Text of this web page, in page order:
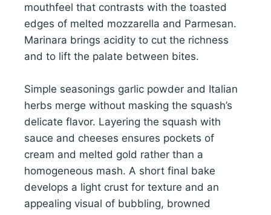
mouthfeel that contrasts with the toasted
edges of melted mozzarella and Parmesan.
Marinara brings acidity to cut the richness
and to lift the palate between bites.
Simple seasonings garlic powder and Italian
herbs merge without masking the squash’s
delicate flavor. Layering the squash with
sauce and cheeses ensures pockets of
cream and melted gold rather than a
homogeneous mash. A short final bake
develops a light crust for texture and an
appealing visual of bubbling, browned